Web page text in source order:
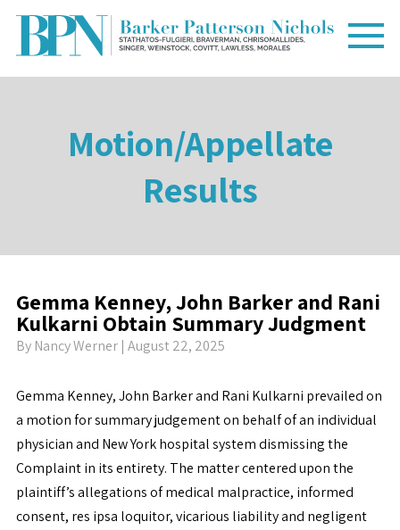
Motion/Appellate
Results
Gemma Kenney, John Barker and Rani
Kulkarni Obtain Summary Judgment
By Nancy Werner| August 22, 2025
Gemma Kenney, John Barker and Rani Kulkarni prevailed on
a motion for summary judgement on behalf of an individual
physician and New York hospital system dismissing the
Complaint in its entirety. The matter centered upon the
plaintiff’s allegations of medical malpractice, informed
consent, res ipsa loquitor, vicarious liability and negligent